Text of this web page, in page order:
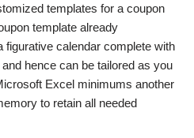
templates for a coupon
template already
figurative calendar complete with
hence can be tailored as you
Excel minimums another
to retain all needed